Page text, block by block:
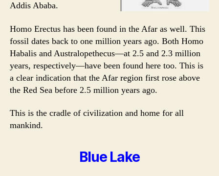
Addis Ababa.
Homo Erectus has been found in the Afar as well. This
fossil dates back to one million years ago. Both Homo
Habalis and Australopethecus—at 2.5 and 2.3 million
years, respectively—have been found here too. This is
a clear indication that the Afar region first rose above
the Red Sea before 2.5 million years ago.
This is the cradle of civilization and home for all
mankind.
Blue Lake